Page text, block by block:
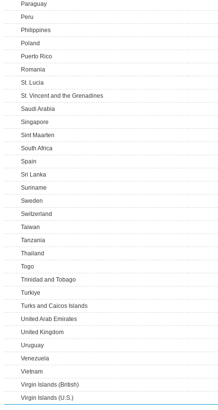
Paraguay
Peru
Philippines
Poland
Puerto Rico
Romania
St. Lucia
St. Vincent and the Grenadines
Saudi Arabia
Singapore
Sint Maarten
South Africa
Spain
Sri Lanka
Suriname
Sweden
Switzerland
Taiwan
Tanzania
Thailand
Togo
Trinidad and Tobago
Turkiye
Turks and Caicos Islands
United Arab Emirates
United Kingdom
Uruguay
Venezuela
Vietnam
Virgin Islands (British)
Virgin Islands (U.S.)